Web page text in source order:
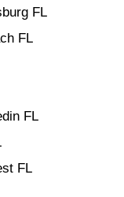
FL
FL
FL
FL